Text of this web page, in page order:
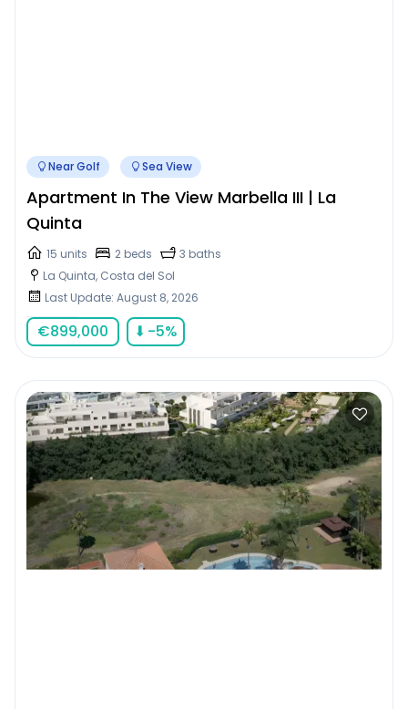
Near Golf Sea View
Apartment In The View Marbella III | La
Quinta
15 units 2 beds
3 baths
La Quinta, Costa del Sol
Last Update: August 8, 2026
€899,000 ⬇ -5%